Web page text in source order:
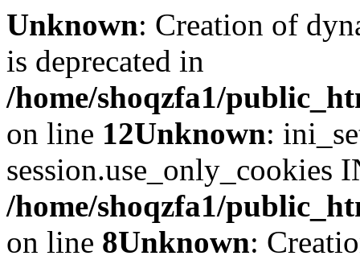
Unknown: Creation of
is deprecated in
/home/shoqzfa1/
on line 12Unknown:
session.use_only_cookies
/home/shoqzfa1/
on line 8Unknown: